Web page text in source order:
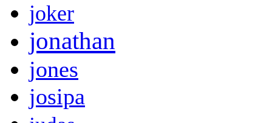
joker
jonathan
jones
josipa